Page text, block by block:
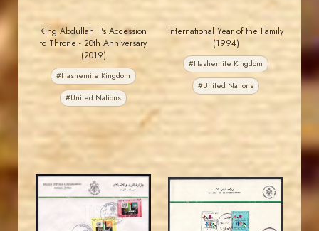
King Abdullah II's Accession
to Throne - 20th Anniversary
(2019)
#Hashemite Kingdom
#United Nations
International Year of the Family
(1994)
#Hashemite Kingdom
#United Nations
JS
JORDANSTAMPS.COM
JS
MAHDI BSEISO